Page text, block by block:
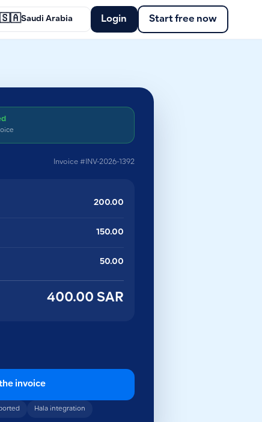
🇸🇦Saudi Arabia Login Start free now
Invoice #INV-2026-1392
200.00
150.00
50.00
400.00 SAR
invoice
Hala integration